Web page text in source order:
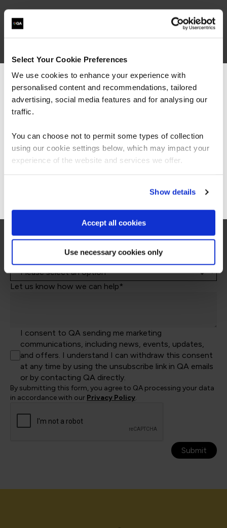
Select Your Cookie Preferences
We use cookies to enhance your experience with
personalised content and recommendations, tailored
advertising, social media features and for analysing our
traffic.
You can choose not to permit some types of collection
using our cookie settings below, which may impact your
experience of the website and services we offer.
Show details
Accept all cookies
Use necessary cookies only
First Name*
Last Name*
Business Email Address*
+44
Let's help direct you to the right team*
Let us know how we can help*
I consent to QA sending me marketing
communications, including news, events, updates,
and offers. I understand I can withdraw this consent
at any time by using the unsubscribe link in QA emails
or by contacting QA directly.
By submitting this form, you agree to QA processing your data
in accordance with our Privacy Policy.
Submit
We can see you're visiting from the
Americas.
For the most relevant content, switch to our
Stay on Global site